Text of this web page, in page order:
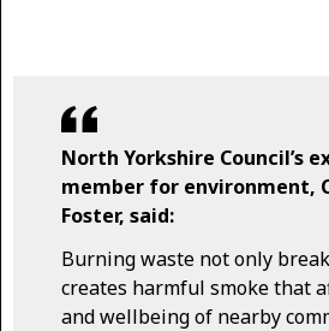
North Yorkshire Council’s
member for environment,
Foster, said:
Burning waste not only
creates harmful smoke that
and wellbeing of nearby